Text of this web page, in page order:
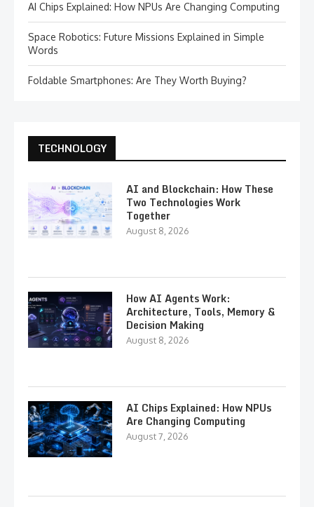
AI Chips Explained: How NPUs Are Changing Computing
Space Robotics: Future Missions Explained in Simple
Words
Foldable Smartphones: Are They Worth Buying?
TECHNOLOGY
AI and Blockchain: How These
Two Technologies Work
Together
August 8, 2026
How AI Agents Work:
Architecture, Tools, Memory &
Decision Making
August 8, 2026
AI Chips Explained: How NPUs
Are Changing Computing
August 7, 2026